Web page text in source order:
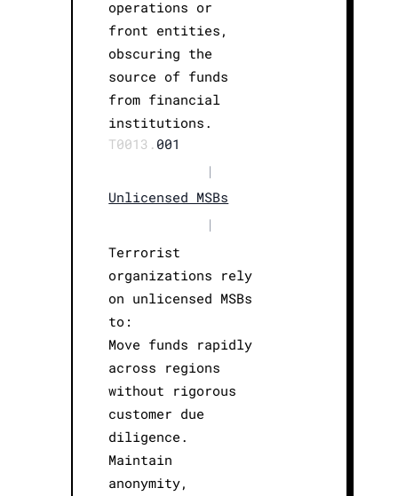
operations or
front entities,
obscuring the
source of funds
from financial
institutions.
T0013. 001
|
Unlicensed MSBs
|
Terrorist
organizations rely
on unlicensed MSBs
to:
Move funds rapidly
across regions
without rigorous
customer due
diligence.
Maintain
anonymity,